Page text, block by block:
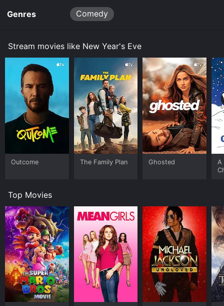
Genres Comedy
Stream movies like New Year's Eve
Outcome The Family Plan Ghosted
A
Top Movies